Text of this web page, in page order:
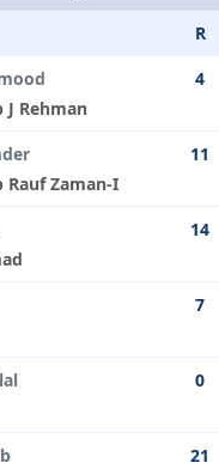
R
J Rehman
4
Rauf Zaman-I
11
14
7
0
21